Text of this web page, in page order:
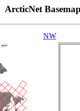
ArcticNet
NW